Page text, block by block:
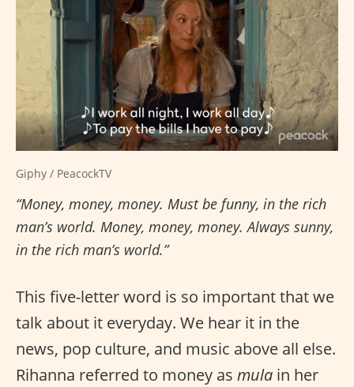
Giphy / PeacockTV
“Money, money, money. Must be funny, in the rich
man’s world. Money, money, money. Always sunny,
in the rich man’s world.”
This five-letter word is so important that we
talk about it everyday. We hear it in the
news, pop culture, and music above all else.
Rihanna referred to money as mula in her